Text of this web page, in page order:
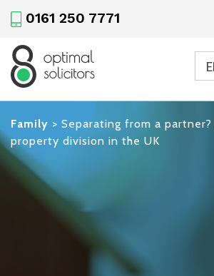
0161 250 7771
Family > Separating from a
property division in the UK